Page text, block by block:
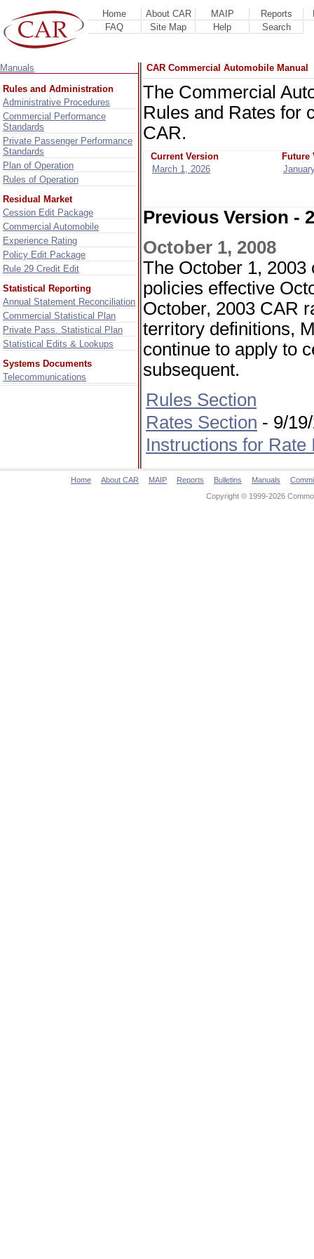
Home About CAR MAIP Reports
FAQ
Site Map Help Search
Manuals
Rules and Administration
Administrative Procedures
Commercial Performance
Standards
Private Passenger Performance
Standards
Plan of Operation
Rules of Operation
Residual Market
Cession Edit Package
Commercial Automobile
Experience Rating
Policy Edit Package
Rule 29 Credit Edit
Statistical Reporting
Annual Statement Reconciliation
Commercial Statistical Plan
Private Pass. Statistical Plan
Statistical Edits & Lookups
Systems Documents
Telecommunications
CAR Commercial Automobile Manual
The Commercial
Rules and Rates for
CAR.
Current Version
March 1, 2026
Future
Previous Version -
October 1, 2008
The October 1,
policies effective
October, 2003 CAR
territory definitions,
continue to apply to
subsequent.
Rules Section
Rates Section - 9/
Instructions for Rate
Home About CAR MAIP Reports Bulletins Manuals
Copyright © 1999-2026